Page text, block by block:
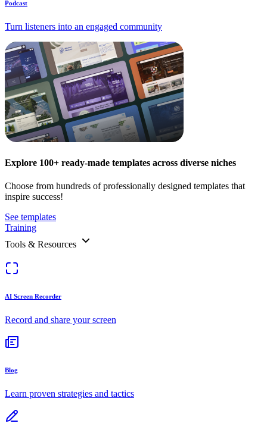
Podcast
Turn listeners into an engaged community
Explore 100+ ready-made templates across diverse niches
Choose from hundreds of professionally designed templates that
inspire success!
See templates
Training
Tools & Resources
AI Screen Recorder
Record and share your screen
Blog
Learn proven strategies and tactics